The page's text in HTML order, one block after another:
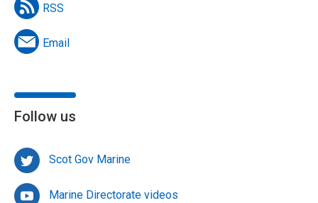
RSS
Email
Follow us
Scot Gov Marine
Marine Directorate videos